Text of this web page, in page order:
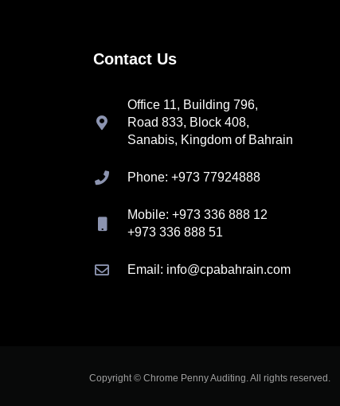
Contact Us
Office 11, Building 796,
Road 833, Block 408,
Sanabis, Kingdom of Bahrain
Phone: +973 77924888
Mobile: +973 336 888 12
+973 336 888 51
Email: info@cpabahrain.com
Copyright © Chrome Penny Auditing. All rights reserved.